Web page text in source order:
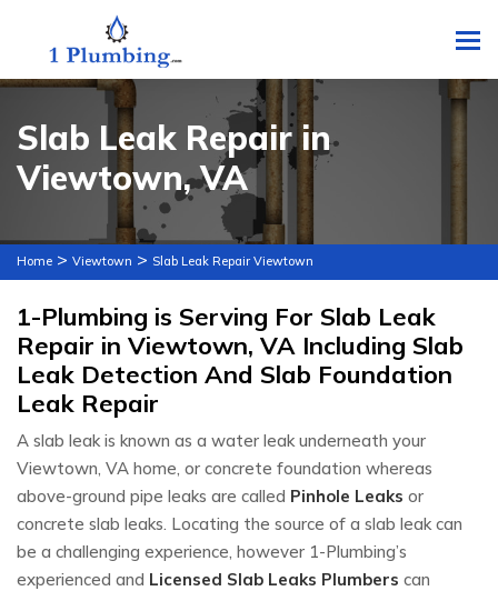
Slab Leak Repair in
Viewtown, VA
Home > Viewtown > Slab Leak Repair Viewtown
1-Plumbing is Serving For Slab Leak
Repair in Viewtown, VA Including Slab
Leak Detection And Slab Foundation
Leak Repair
A slab leak is known as a water leak underneath your
Viewtown, VA home, or concrete foundation whereas
above-ground pipe leaks are called Pinhole Leaks or
concrete slab leaks. Locating the source of a slab leak can
be a challenging experience, however 1-Plumbing’s
experienced and Licensed Slab Leaks Plumbers can